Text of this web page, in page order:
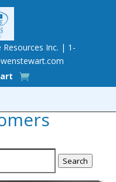
Inc. | 1-
Search